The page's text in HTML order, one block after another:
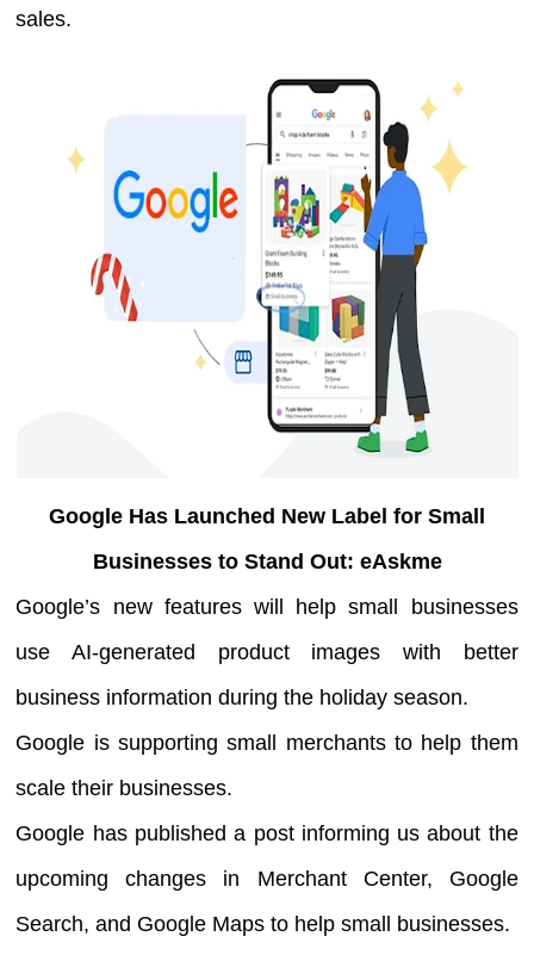
sales.
Google Has Launched New Label for Small
Businesses to Stand Out: eAskme
Google’s new features will help small businesses
use AI-generated product images with better
business information during the holiday season.
Google is supporting small merchants to help them
scale their businesses.
Google has published a post informing us about the
upcoming changes in Merchant Center, Google
Search, and Google Maps to help small businesses.